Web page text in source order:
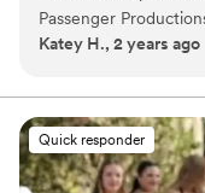
These are the
remembered forever.
Passenger
videography. From
we were working
captured the
day in an exceptional
Passenger
Katey H., 2 years ago
Quick responder